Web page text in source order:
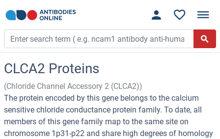
CLCA2 Proteins
(Chloride Channel Accessory 2 (CLCA2))
The protein encoded by this gene belongs to the calcium
sensitive chloride conductance protein family. To date, all
members of this gene family map to the same site on
chromosome 1p31-p22 and share high degrees of homology